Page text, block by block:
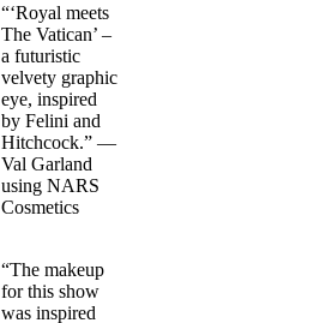
“‘Royal meets
The Vatican’ –
a futuristic
velvety graphic
eye, inspired
by Felini and
Hitchcock.” —
Val Garland
using NARS
Cosmetics
“The makeup
for this show
was inspired